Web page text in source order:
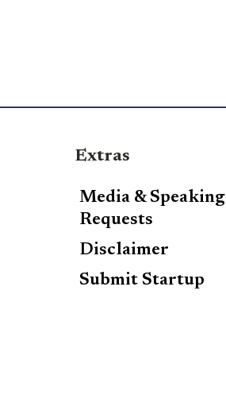
Extras
Media & Speaking
Requests
Disclaimer
Submit Startup